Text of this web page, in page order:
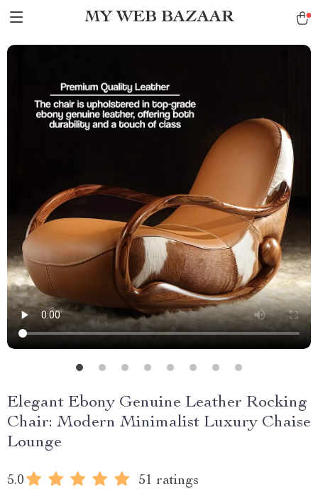
MY WEB BAZAAR
Elegant Ebony Genuine Leather Rocking
Chair: Modern Minimalist Luxury Chaise
Lounge
5.0 51 ratings